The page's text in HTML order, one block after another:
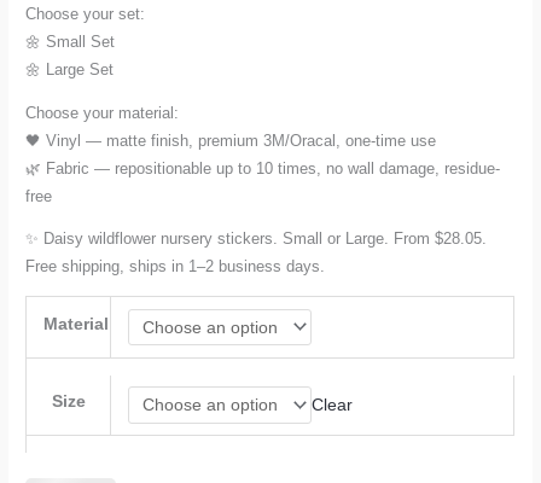
Choose your set:
🌼 Small Set
🌼 Large Set
Choose your material:
🖤 Vinyl — matte finish, premium 3M/Oracal, one-time use
🌿 Fabric — repositionable up to 10 times, no wall damage, residue-
free
✨ Daisy wildflower nursery stickers. Small or Large. From $28.05.
Free shipping, ships in 1–2 business days.
Material
Size Clear